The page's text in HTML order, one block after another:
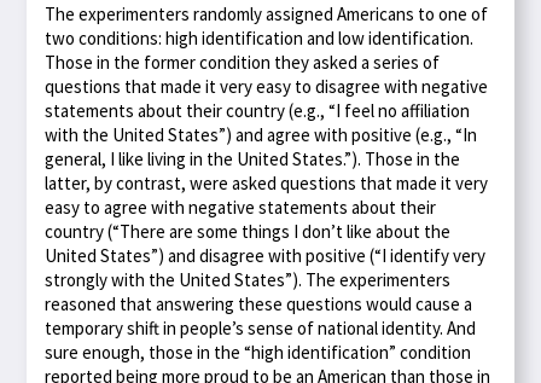
The experimenters randomly assigned Americans to one of
two conditions: high identification and low identification.
Those in the former condition they asked a series of
questions that made it very easy to disagree with negative
statements about their country (e.g., “I feel no affiliation
with the United States”) and agree with positive (e.g., “In
general, I like living in the United States.”). Those in the
latter, by contrast, were asked questions that made it very
easy to agree with negative statements about their
country (“There are some things I don’t like about the
United States”) and disagree with positive (“I identify very
strongly with the United States”). The experimenters
reasoned that answering these questions would cause a
temporary shift in people’s sense of national identity. And
sure enough, those in the “high identification” condition
reported being more proud to be an American than those in